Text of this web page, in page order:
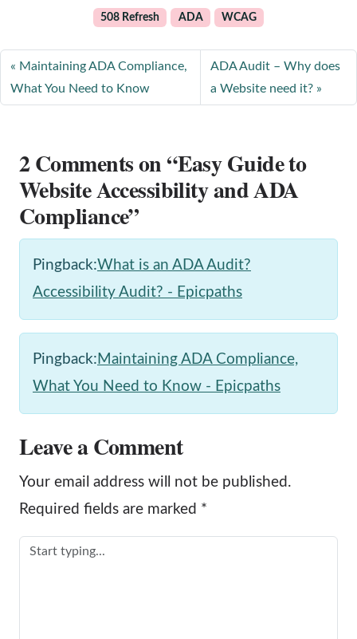
508 Refresh ADA WCAG
Maintaining ADA Compliance,
What You Need to Know
ADA Audit – Why does
a Website need it?
2 Comments on “Easy Guide to
Website Accessibility and ADA
Compliance”
Pingback:What is an ADA Audit?
Accessibility Audit? - Epicpaths
Pingback: Maintaining ADA Compliance,
What You Need to Know - Epicpaths
Leave a Comment
Your email address will not be published.
Required fields are marked *